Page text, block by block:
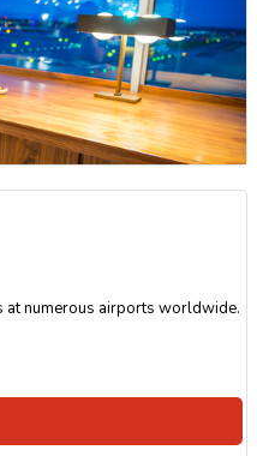
numerous airports worldwide.